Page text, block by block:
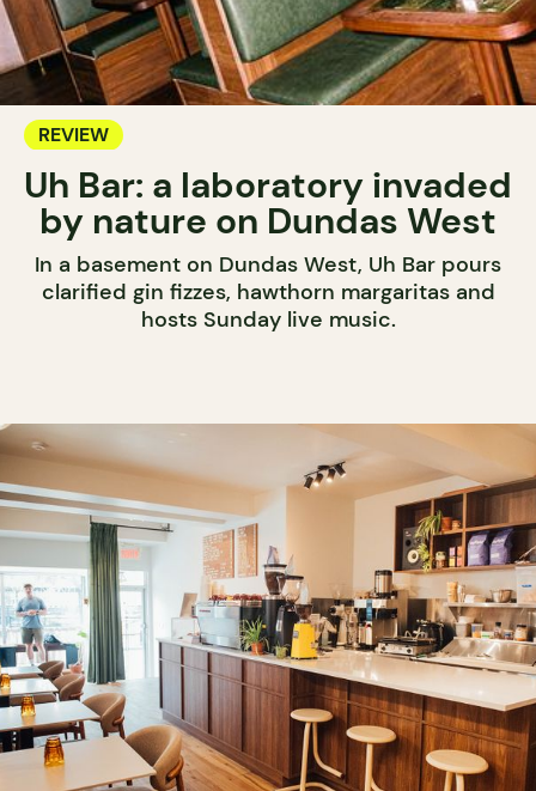
REVIEW
Uh Bar: a laboratory invaded
by nature on Dundas West
In a basement on Dundas West, Uh Bar pours
clarified gin fizzes, hawthorn margaritas and
hosts Sunday live music.